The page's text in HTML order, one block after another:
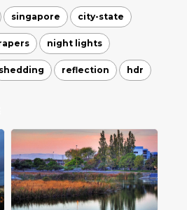
singapore city-state
night lights
shedding reflection hdr